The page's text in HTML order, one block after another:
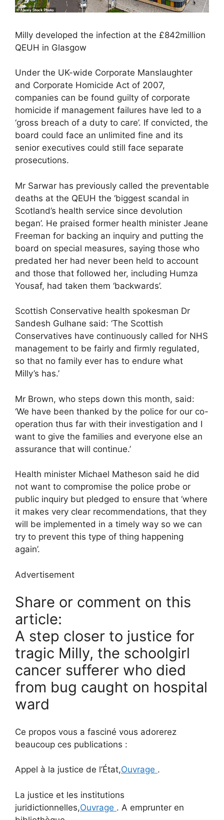
Milly developed the infection at the £842million
QEUH in Glasgow
Under the UK-wide Corporate Manslaughter
and Corporate Homicide Act of 2007,
companies can be found guilty of corporate
homicide if management failures have led to a
‘gross breach of a duty to care’. If convicted, the
board could face an unlimited fine and its
senior executives could still face separate
prosecutions.
Mr Sarwar has previously called the preventable
deaths at the QEUH the ‘biggest scandal in
Scotland’s health service since devolution
began’. He praised former health minister Jeane
Freeman for backing an inquiry and putting the
board on special measures, saying those who
predated her had never been held to account
and those that followed her, including Humza
Yousaf, had taken them ‘backwards’.
Scottish Conservative health spokesman Dr
Sandesh Gulhane said: ‘The Scottish
Conservatives have continuously called for NHS
management to be fairly and firmly regulated,
so that no family ever has to endure what
Milly’s has.’
Mr Brown, who steps down this month, said:
‘We have been thanked by the police for our co-
operation thus far with their investigation and I
want to give the families and everyone else an
assurance that will continue.’
Health minister Michael Matheson said he did
not want to compromise the police probe or
public inquiry but pledged to ensure that ‘where
it makes very clear recommendations, that they
will be implemented in a timely way so we can
try to prevent this type of thing happening
again’.
Advertisement
Share or comment on this
article:
A step closer to justice for
tragic Milly, the schoolgirl
cancer sufferer who died
from bug caught on hospital
ward
Ce propos vous a fasciné vous adorerez
beaucoup ces publications :
Appel à la justice de l’État,Ouvrage .
La justice et les institutions
juridictionnelles,Ouvrage . A emprunter en